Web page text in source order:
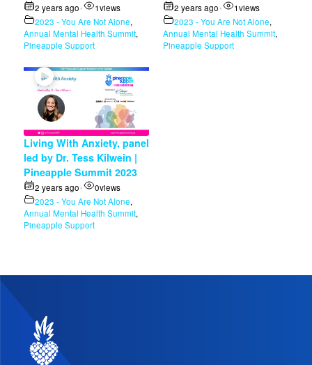
2 years ago • 1views
2023 - You Are Not Alone,
Annual Mental Health Summit,
Pineapple Support
2 years ago • 1views
2023 - You Are Not Alone,
Annual Mental Health Summit,
Pineapple Support
Living With Anxiety, panel
led by Dr. Tess Kilwein |
Pineapple Summit 2023
2 years ago • 0views
2023 - You Are Not Alone,
Annual Mental Health Summit,
Pineapple Support